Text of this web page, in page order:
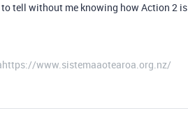
tell without me knowing how Action 2 is
www.sistemaaotearoa.org.nz/